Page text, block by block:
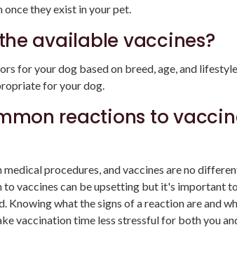
they exist in your pet.
available vaccines?
for your dog based on breed, age, and
for your dog.
reactions to
procedures, and vaccines are no
to vaccines can be upsetting but it's important
what the signs of a reaction are and
vaccination time less stressful for both you